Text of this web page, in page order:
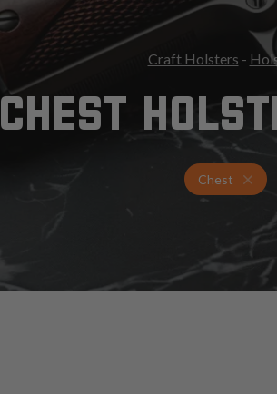
Craft Holsters -
CHEST
Chest